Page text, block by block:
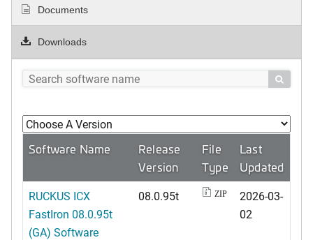
Documents
Downloads

Software Name
Release
Version
File
Type
Last
Updated
RUCKUS ICX
FastIron 08.0.95t
(GA) Software
08.0.95t ZIP
2026-03-
02